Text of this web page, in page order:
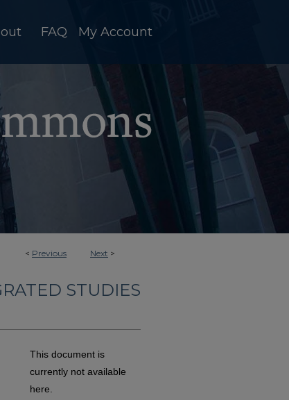
FAQ My Account
< Previous Next >
STUDIES
This document is
currently not available
here.